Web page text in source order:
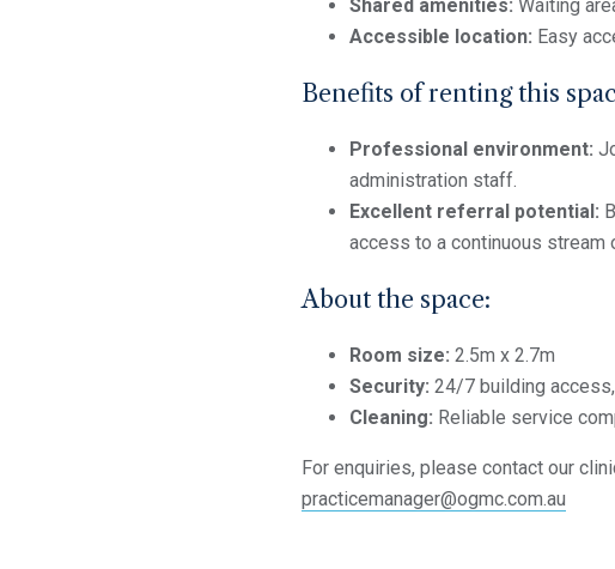
Shared amenities: Waiting
Accessible location: Easy
Benefits of renting this
Professional environment:
administration staff.
Excellent referral potential:
access to a continuous stream
About the space:
Room size: 2.5m x 2.7m
Security: 24/7 building
Cleaning: Reliable service
For enquiries, please contact our
practicemanager@ogmc.com.au